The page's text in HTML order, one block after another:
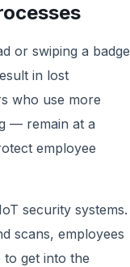
or swiping a badge
in lost
who use more
— remain at a
employee
security systems.
scans, employees
get into the